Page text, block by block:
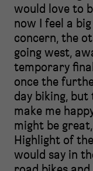
would love to
now I feel a
concern, the
going west,
temporary
once the
day biking, but
make me
might be
Highlight of
would say in